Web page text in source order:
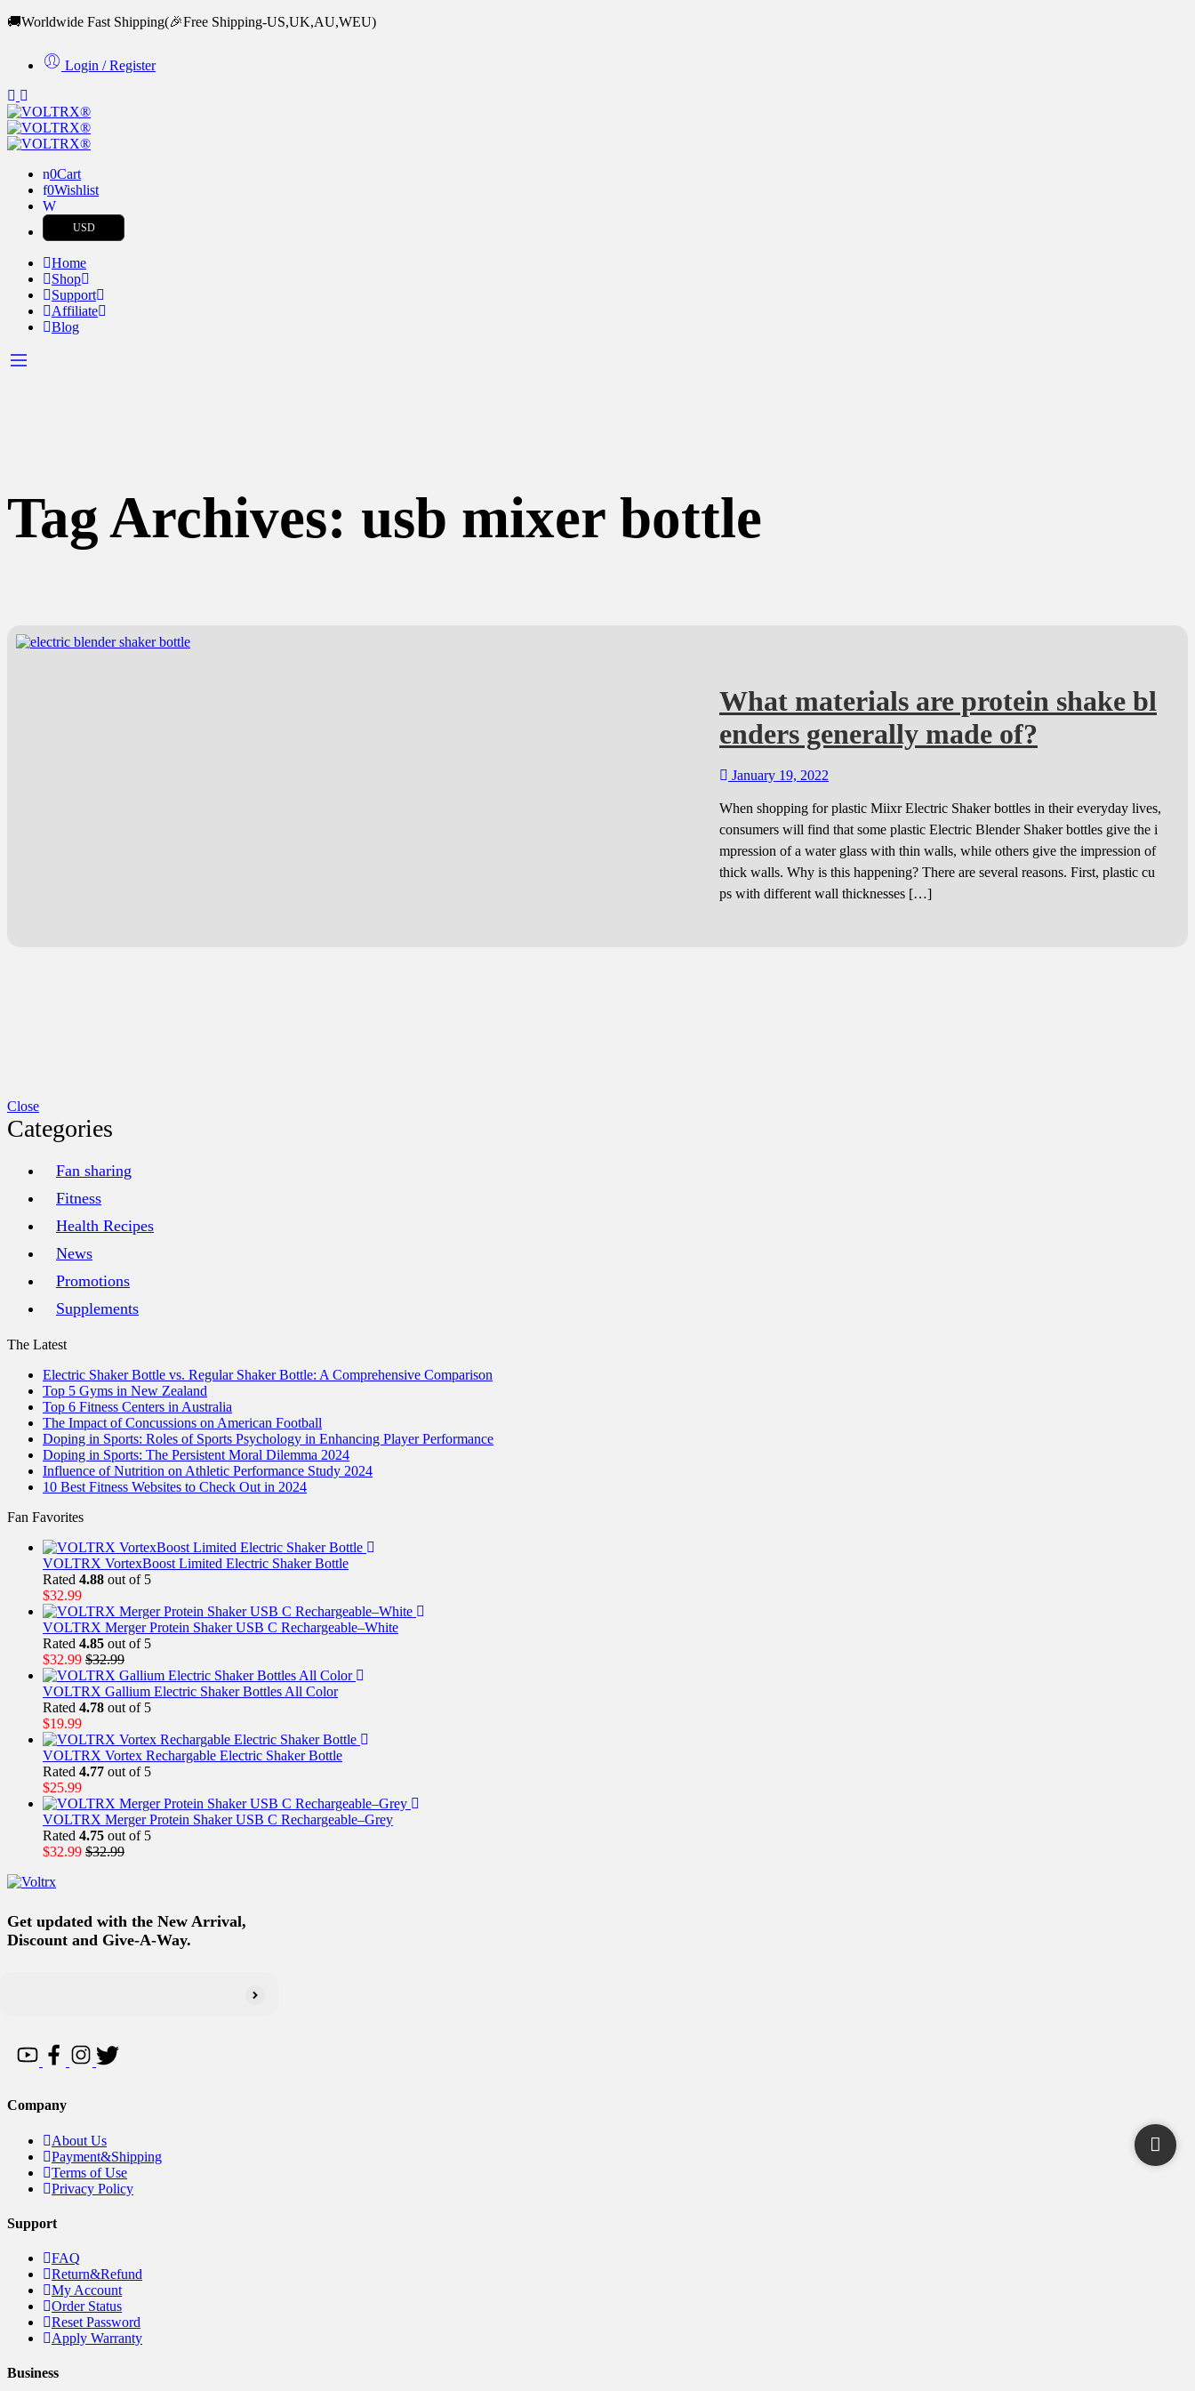
🚚Worldwide Fast Shipping(🎉Free Shipping-US,UK,AU,WEU)
Login / Register
0Cart
0Wishlist
USD
Home
Shop
Support
Affiliate
Blog
Tag Archives: usb mixer bottle
What materials are protein shake bl
enders generally made of?
January 19, 2022
When shopping for plastic Miixr Electric Shaker bottles in their everyday lives,
consumers will find that some plastic Electric Blender Shaker bottles give the i
mpression of a water glass with thin walls, while others give the impression of
thick walls. Why is this happening? There are several reasons. First, plastic cu
ps with different wall thicknesses […]
Close
Categories
Fan sharing
Fitness
Health Recipes
News
Promotions
Supplements
The Latest
Electric Shaker Bottle vs. Regular Shaker Bottle: A Comprehensive Comparison
Top 5 Gyms in New Zealand
Top 6 Fitness Centers in Australia
The Impact of Concussions on American Football
Doping in Sports: Roles of Sports Psychology in Enhancing Player Performance
Doping in Sports: The Persistent Moral Dilemma 2024
Influence of Nutrition on Athletic Performance Study 2024
10 Best Fitness Websites to Check Out in 2024
Fan Favorites
VOLTRX VortexBoost Limited Electric Shaker Bottle
Rated 4.88 out of 5
$32.99
VOLTRX Merger Protein Shaker USB C Rechargeable–White
Rated 4.85 out of 5
$32.99 $32.99
VOLTRX Gallium Electric Shaker Bottles All Color
Rated 4.78 out of 5
$19.99
VOLTRX Vortex Rechargable Electric Shaker Bottle
Rated 4.77 out of 5
$25.99
VOLTRX Merger Protein Shaker USB C Rechargeable–Grey
Rated 4.75 out of 5
$32.99 $32.99
Get updated with the New Arrival,
Discount and Give-A-Way.
Company
About Us
Payment&Shipping
Terms of Use
Privacy Policy
Support
FAQ
Return&Refund
My Account
Order Status
Reset Password
Apply Warranty
Business